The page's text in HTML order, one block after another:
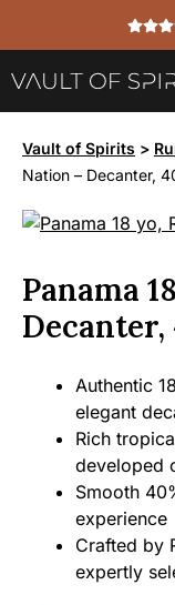
Vault of Spirits >
Nation – Decanter,
Panama
Decanter,
Authentic
elegant
Rich
developed
Smooth
experience
Crafted by
expertly